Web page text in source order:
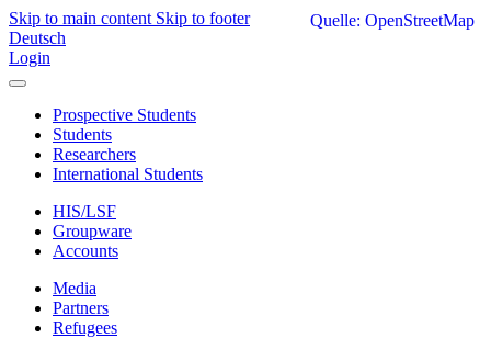
Skip to main content Skip to footer
Deutsch
Login
Prospective Students
Students
Researchers
International Students
HIS/LSF
Groupware
Accounts
Media
Partners
Refugees
Quelle: OpenStreetMap